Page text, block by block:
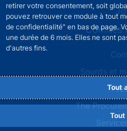
retirer votre consentement, soit
pouvez retrouver ce module à tout
de confidentialité" en bas de page.
une durée de 6 mois. Elles ne sont
d'autres fins.
Tout
Comités
Footer secondary menu
Sourds et
The